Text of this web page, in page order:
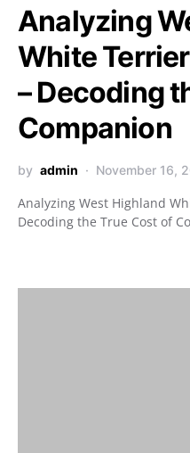
Analyzing
White
– Decoding
Companion
by admin November 16,
Analyzing West Highland
Decoding the True Cost of